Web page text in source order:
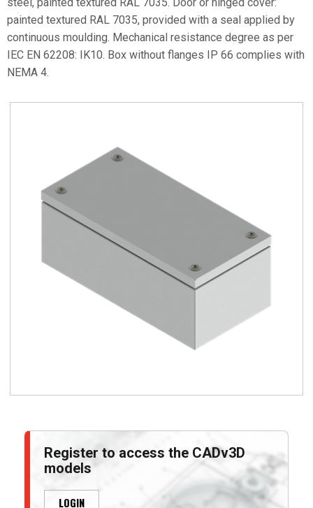
painted textured RAL 7035, provided with a seal applied by
continuous moulding. Mechanical resistance degree as per
IEC EN 62208: IK10. Box without flanges IP 66 complies with
NEMA 4.
Register to access the CADv3D
models
LOGIN